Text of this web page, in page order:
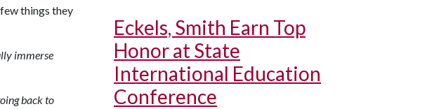
things they
immerse
backto
Eckels, Smith Earn Top
Honor at State
International Education
Conference